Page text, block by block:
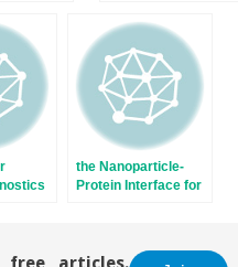
the Nanoparticle-
Protein Interface for